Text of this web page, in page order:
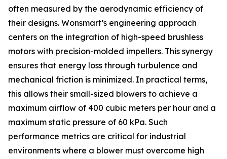
often measured by the aerodynamic efficiency of
their designs. Wonsmart’s engineering approach
centers on the integration of high-speed brushless
motors with precision-molded impellers. This synergy
ensures that energy loss through turbulence and
mechanical friction is minimized. In practical terms,
this allows their small-sized blowers to achieve a
maximum airflow of 400 cubic meters per hour and a
maximum static pressure of 60 kPa. Such
performance metrics are critical for industrial
environments where a blower must overcome high